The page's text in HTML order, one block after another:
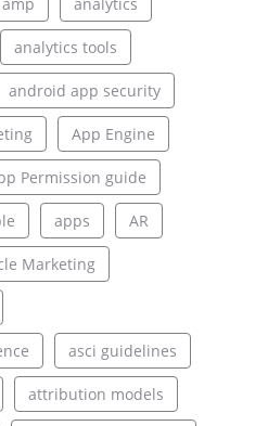
analytics tools
android app security
App Engine
Permission guide
apps AR
Marketing
asci guidelines
attribution models